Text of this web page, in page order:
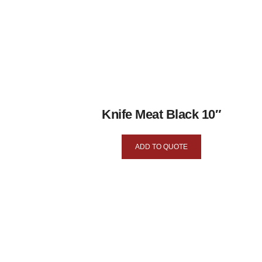
Knife Meat Black 10″
ADD TO QUOTE